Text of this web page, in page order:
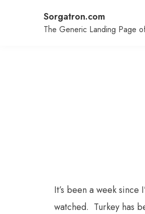
Sorgatron.com
The Generic Landing Page
It’s been a week
watched. Turkey has